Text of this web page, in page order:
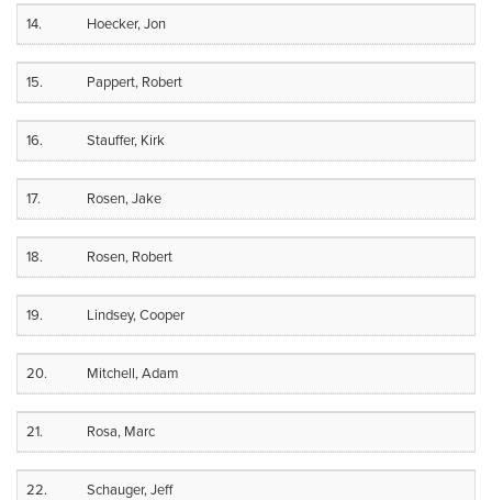
14. Hoecker, Jon
15. Pappert, Robert
16. Stauffer, Kirk
17. Rosen, Jake
18. Rosen, Robert
19. Lindsey, Cooper
20. Mitchell, Adam
21. Rosa, Marc
22. Schauger, Jeff